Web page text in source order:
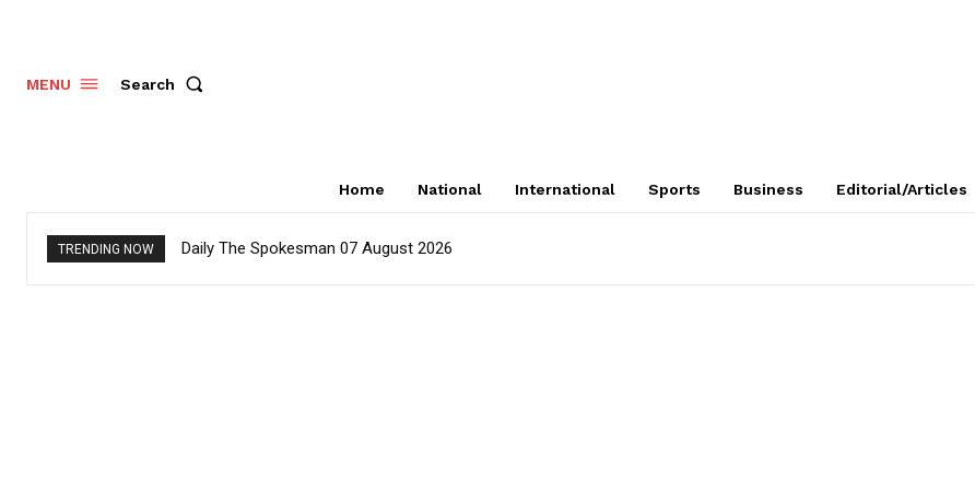
MENU Search
Home National International Sports Business Editorial/Articles
TRENDING NOW Daily The Spokesman 07 August 2026